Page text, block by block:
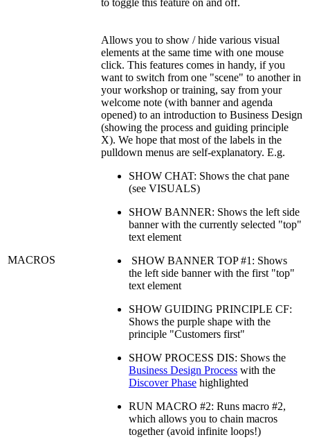
to toggle this feature on and off.
MACROS
Allows you to show / hide various visual
elements at the same time with one mouse
click. This features comes in handy, if you
want to switch from one "scene" to another in
your workshop or training, say from your
welcome note (with banner and agenda
opened) to an introduction to Business Design
(showing the process and guiding principle
X). We hope that most of the labels in the
pulldown menus are self-explanatory. E.g.
SHOW CHAT: Shows the chat pane
(see VISUALS)
SHOW BANNER: Shows the left side
banner with the currently selected "top"
text element
SHOW BANNER TOP #1: Shows
the left side banner with the first "top"
text element
SHOW GUIDING PRINCIPLE CF:
Shows the purple shape with the
principle "Customers first"
SHOW PROCESS DIS: Shows the
Business Design Process with the
Discover Phase highlighted
RUN MACRO #2: Runs macro #2,
which allows you to chain macros
together (avoid infinite loops!)